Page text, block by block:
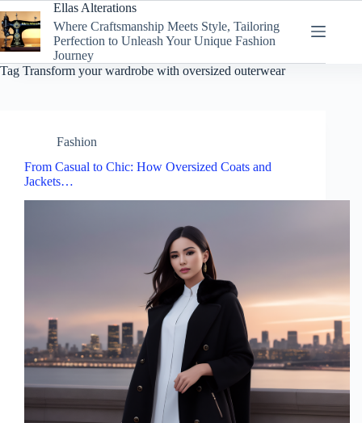
to
content
Ellas Alterations
Where Craftsmanship Meets Style, Tailoring
Perfection to Unleash Your Unique Fashion
Journey
Tag Transform your wardrobe with oversized outerwear
Fashion
From Casual to Chic: How Oversized Coats and
Jackets…